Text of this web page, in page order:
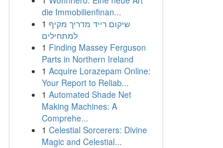
die Immobilienfinan...
1 שיקום רייד מדריך מקיף
למתחילים
1 Finding Massey Ferguson
Parts in Northern Ireland
1 Acquire Lorazepam Online:
Your Report to Reliab...
1 Automated Shade Net
Making Machines: A
Comprehe...
1 Celestial Sorcerers: Divine
Magic and Celestial...